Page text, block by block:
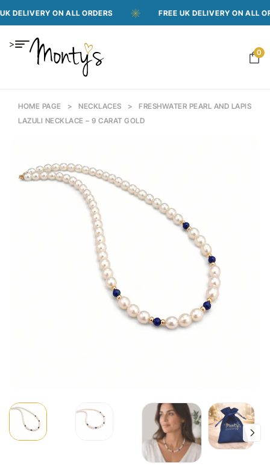
ON ALL ORDERS FREE UK DELIVERY ON ALL ORDERS
>
0
HOME PAGE > NECKLACES >
FRESHWATER PEARL AND LAPIS
LAZULI NECKLACE – 9 CARAT GOLD